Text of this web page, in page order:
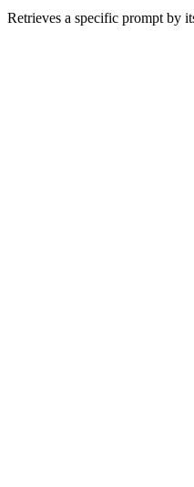
Retrieves a specific prompt by